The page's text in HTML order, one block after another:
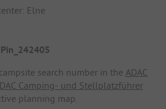
Elne
search number in the ADAC
Camping- und Stellplatzführer
planning map.